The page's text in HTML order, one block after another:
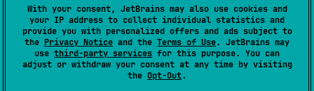
With your consent, JetBrains may also use cookies and
your IP address to collect individual statistics and
provide you with personalized offers and ads subject to
the Privacy Notice and the Terms of Use. JetBrains may
use third-party services for this purpose. You can
adjust or withdraw your consent at any time by visiting
the Opt-Out.
var minHeapBytes: Long
(source )